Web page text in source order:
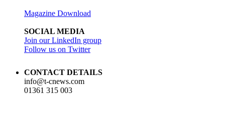
Magazine Download
SOCIAL MEDIA
Join our LinkedIn group
Follow us on Twitter
CONTACT DETAILS
info@t-cnews.com
01361 315 003